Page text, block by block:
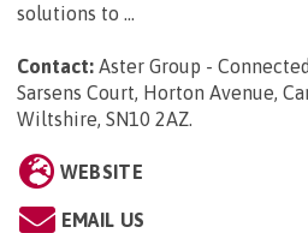
solutions to ...
Contact: Aster Group -
Sarsens Court, Horton Avenue,
Wiltshire, SN10 2AZ.
WEBSITE
EMAIL US